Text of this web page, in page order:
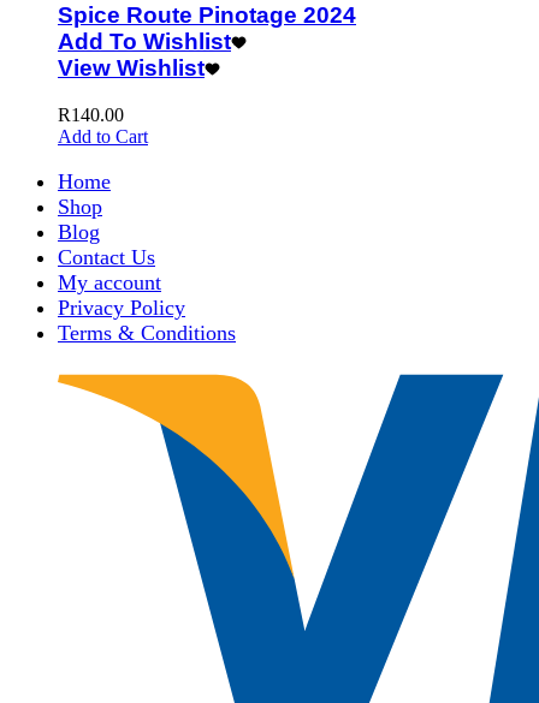
Spice Route Pinotage 2024
Add To Wishlist
View Wishlist
R140.00
Add to Cart
Home
Shop
Blog
Contact Us
My account
Privacy Policy
Terms & Conditions